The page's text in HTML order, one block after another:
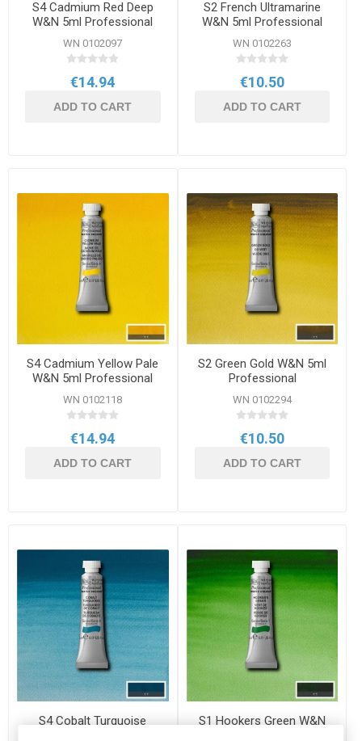
S4 Cadmium Red Deep
W&N 5ml Professional
Watercolour
WN 0102097
€14.94
ADD TO CART
S2 French Ultramarine
W&N 5ml Professional
Watercolour
WN 0102263
€10.50
ADD TO CART
S4 Cadmium Yellow Pale
W&N 5ml Professional
Watercolour
WN 0102118
€14.94
ADD TO CART
S2 Green Gold W&N 5ml
Professional
Watercolour
WN 0102294
€10.50
ADD TO CART
S4 Cobalt Turquoise
S1 Hookers Green W&N